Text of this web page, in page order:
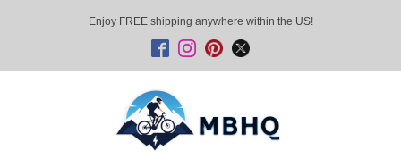
Enjoy FREE shipping anywhere within the US!